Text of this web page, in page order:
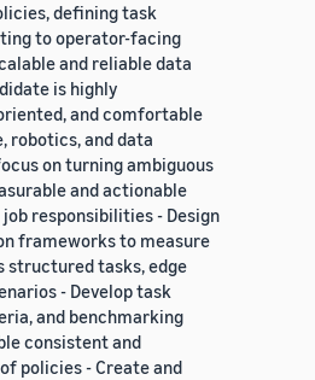
defining task
to operator-facing
and reliable data
is highly
and comfortable
robotics, and data
on turning ambiguous
and actionable
responsibilities - Design
frameworks to measure
structured tasks, edge
- Develop task
and benchmarking
consistent and
policies - Create and